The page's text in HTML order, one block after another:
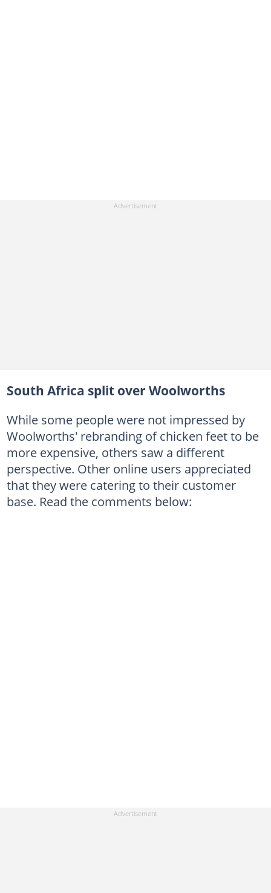
South Africa split over Woolworths
While some people were not impressed by
Woolworths' rebranding of chicken feet to be
more expensive, others saw a different
perspective. Other online users appreciated
that they were catering to their customer
base. Read the comments below: